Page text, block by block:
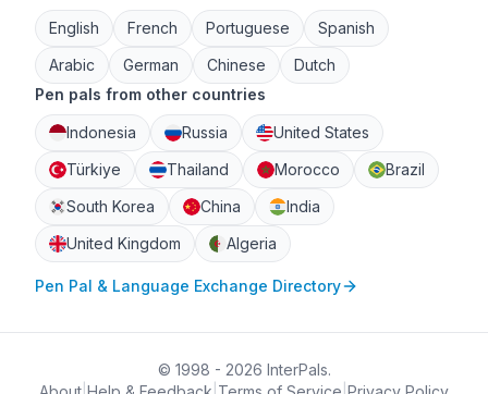
English French Portuguese
Spanish
Arabic
German Chinese
Dutch
Pen pals from other countries
Indonesia Russia
United States
Türkiye
Thailand Morocco
Brazil
South Korea
China
India
United Kingdom
Algeria
Pen Pal & Language Exchange Directory
© 1998 - 2026 InterPals.